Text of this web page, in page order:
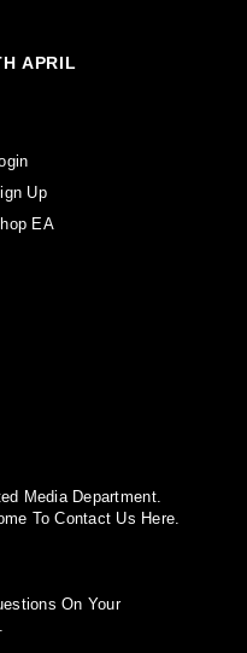
APRIL
Up
EA
Media Department.
To Contact Us Here.
On Your